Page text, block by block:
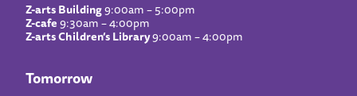
Z-arts Building9:00am – 5:00pm
Z-cafe9:30am – 4:00pm
Z-arts Children’s Library9:00am – 4:00pm
Tomorrow